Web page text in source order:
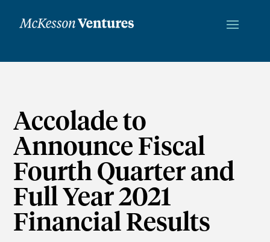
Accolade to
Announce Fiscal
Fourth Quarter and
Full Year 2021
Financial Results